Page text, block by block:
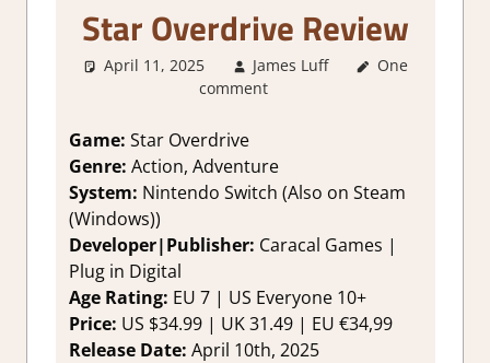
Star Overdrive Review
April 11, 2025 James Luff
2. I Like it a
action,
Game Reviews
One
comment
Game: Star Overdrive
Genre: Action, Adventure
System: Nintendo Switch (Also on Steam
(Windows))
Developer|Publisher: Caracal Games |
Plug in Digital
Age Rating: EU 7 | US Everyone 10+
Price: US $34.99 | UK 31.49 | EU €34,99
Release Date: April 10th, 2025